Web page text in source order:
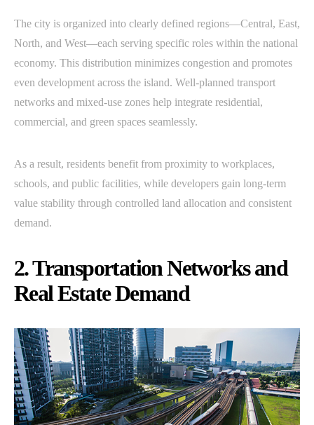
The city is organized into clearly defined regions—Central, East,
North, and West—each serving specific roles within the national
economy. This distribution minimizes congestion and promotes
even development across the island. Well-planned transport
networks and mixed-use zones help integrate residential,
commercial, and green spaces seamlessly.
As a result, residents benefit from proximity to workplaces,
schools, and public facilities, while developers gain long-term
value stability through controlled land allocation and consistent
demand.
2. Transportation Networks and
Real Estate Demand